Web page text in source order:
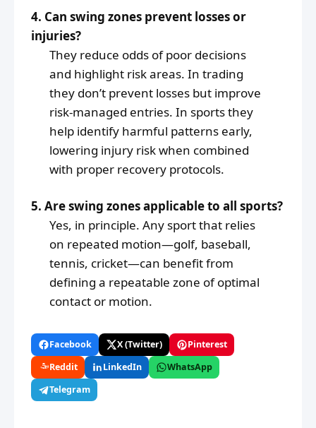
4. Can swing zones prevent losses or
injuries?
They reduce odds of poor decisions
and highlight risk areas. In trading
they don’t prevent losses but improve
risk-managed entries. In sports they
help identify harmful patterns early,
lowering injury risk when combined
with proper recovery protocols.
5. Are swing zones applicable to all sports?
Yes, in principle. Any sport that relies
on repeated motion—golf, baseball,
tennis, cricket—can benefit from
defining a repeatable zone of optimal
contact or motion.
Facebook X (Twitter)
Pinterest
Reddit
LinkedIn
WhatsApp
Telegram